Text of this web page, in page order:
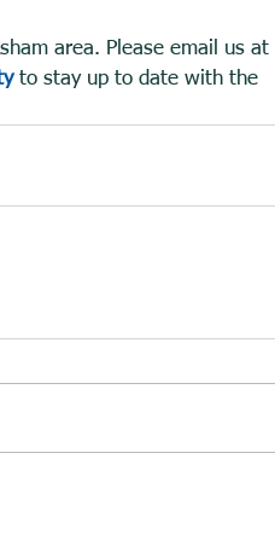
area. Please email us at
to stay up to date with the